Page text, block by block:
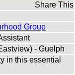
Share This
Group
- Guelph
in this essential